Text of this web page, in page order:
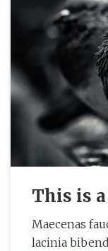
This is
Maecenas
lacinia